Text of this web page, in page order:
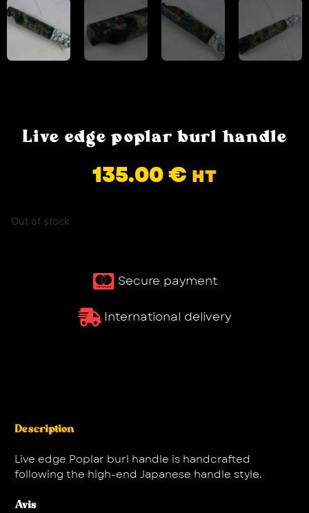
Live edge poplar burl handle
135.00€ HT
Out of stock
Secure payment
International delivery
Description
Live edge Poplar burl handle is handcrafted
following the high-end Japanese handle style.
Avis